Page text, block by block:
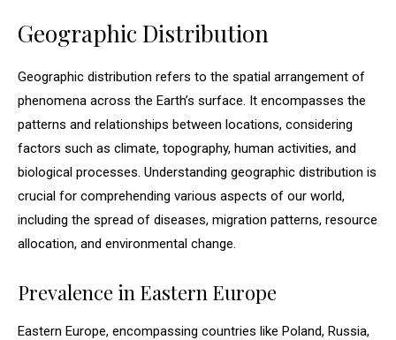
Geographic Distribution
Geographic distribution refers to the spatial arrangement of
phenomena across the Earth’s surface. It encompasses the
patterns and relationships between locations, considering
factors such as climate, topography, human activities, and
biological processes. Understanding geographic distribution is
crucial for comprehending various aspects of our world,
including the spread of diseases, migration patterns, resource
allocation, and environmental change.
Prevalence in Eastern Europe
Eastern Europe, encompassing countries like Poland, Russia,